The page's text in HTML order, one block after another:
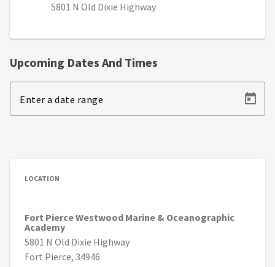
LOCATION
Fort Pierce Westwood Marine & Oceanographic
Academy
5801 N Old Dixie Highway
Fort Pierce, 34946
5801 N Old Dixie Highway
Upcoming Dates And Times
Enter a date range